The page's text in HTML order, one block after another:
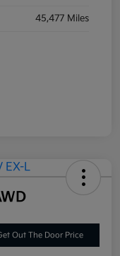
45,477 Miles
Out The Door Price